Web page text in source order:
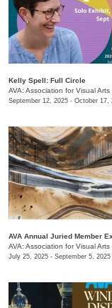
Kelly Spell: Full Circle
AVA: Association for Visual Arts
September 12, 2025 - October 17,
AVA Annual Juried Member
AVA: Association for Visual Arts
July 25, 2025 - September 5, 2025